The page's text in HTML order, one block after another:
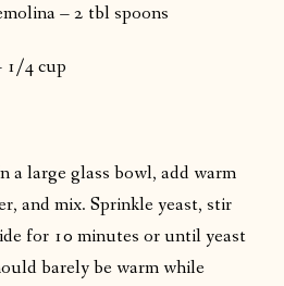
– 2 tbl spoons
1/4 cup
a large glass bowl, add warm
and mix. Sprinkle yeast, stir
for 10 minutes or until yeast
barely be warm while